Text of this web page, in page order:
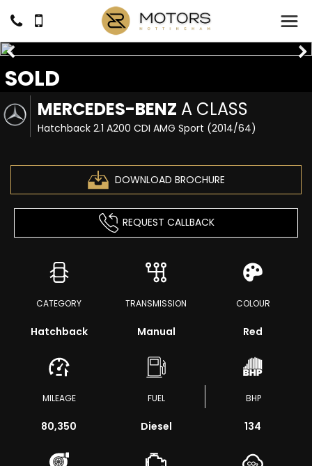
MERCEDES-BENZ A CLASS
Hatchback 2.1 A200 CDI AMG Sport (2014/64)
DOWNLOAD BROCHURE
SOLD
REQUEST CALLBACK
CATEGORY
Hatchback
TRANSMISSION
Manual
COLOUR
Red
MILEAGE
80,350
FUEL
Diesel
BHP
134